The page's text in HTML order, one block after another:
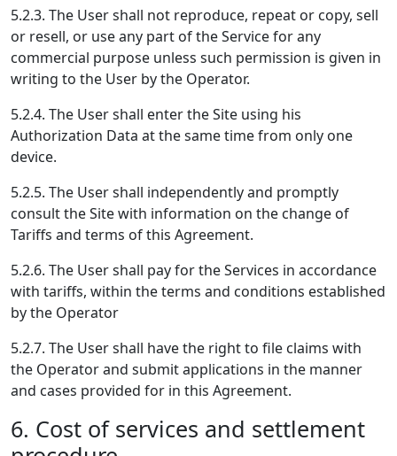
5.2.3. The User shall not reproduce, repeat or copy, sell
or resell, or use any part of the Service for any
commercial purpose unless such permission is given in
writing to the User by the Operator.
5.2.4. The User shall enter the Site using his
Authorization Data at the same time from only one
device.
5.2.5. The User shall independently and promptly
consult the Site with information on the change of
Tariffs and terms of this Agreement.
5.2.6. The User shall pay for the Services in accordance
with tariffs, within the terms and conditions established
by the Operator
5.2.7. The User shall have the right to file claims with
the Operator and submit applications in the manner
and cases provided for in this Agreement.
6. Cost of services and settlement